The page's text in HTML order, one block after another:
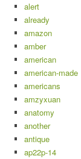
alert
already
amazon
amber
american
american-made
americans
amzyxuan
anatomy
another
antique
ap22p-14